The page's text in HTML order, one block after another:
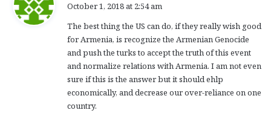
s
:
October 1, 2018 at 2:54 am
The best thing the US can do, if they really wish good
for Armenia, is recognize the Armenian Genocide
and push the turks to accept the truth of this event
and normalize relations with Armenia. I am not even
sure if this is the answer but it should ehlp
economically, and decrease our over-reliance on one
country.